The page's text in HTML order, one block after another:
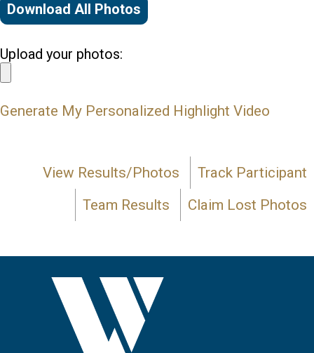
Download All Photos
Upload your photos:
Generate My Personalized Highlight Video
View Results/Photos
Track Participant
Team Results
Claim Lost Photos